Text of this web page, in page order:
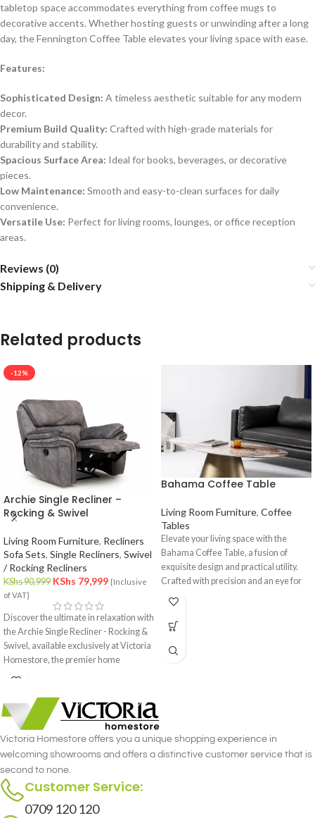
tabletop space accommodates everything from coffee mugs to
decorative accents. Whether hosting guests or unwinding after a long
day, the Fennington Coffee Table elevates your living space with ease.
Features:
Sophisticated Design: A timeless aesthetic suitable for any modern
decor.
Premium Build Quality: Crafted with high-grade materials for
durability and stability.
Spacious Surface Area: Ideal for books, beverages, or decorative
pieces.
Low Maintenance: Smooth and easy-to-clean surfaces for daily
convenience.
Versatile Use: Perfect for living rooms, lounges, or office reception
areas.
Reviews (0)
Shipping & Delivery
Related products
-12%
Archie Single Recliner –
Rocking & Swivel
Living Room Furniture, Recliners
Sofa Sets, Single Recliners, Swivel
/ Rocking Recliners
KShs90,999 KShs 79,999 {Inclusive
of VAT}
Discover the ultimate in relaxation with
the Archie Single Recliner - Rocking &
Swivel, available exclusively at Victoria
Homestore, the premier home
furniture store in Nairobi. This
gentle rocking motion with the
versatility of a swivel, offering
unmatched comfort and functionality.
Crafted with meticulous attention to
detail, the Archie Single Recliner -
Rocking & Swivel merges style and
comfort seamlessly.
Bahama Coffee Table
Living Room Furniture, Coffee
Tables
Elevate your living space with the
Bahama Coffee Table, a fusion of
exquisite design and practical utility.
Crafted with precision and an eye for
detail, this coffee table is a statement
piece that effortlessly complements
your interior decor.
Victoria Homestore offers you a unique shopping experience in
welcoming showrooms and offers a distinctive customer service that is
second to none.
Customer Service:
0709 120 120